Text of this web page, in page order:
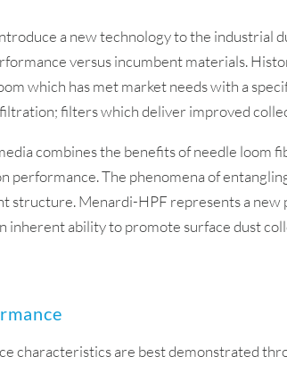
a new technology to the industrial
versus incumbent materials.
which has met market needs with a
filters which deliver improved
combines the benefits of needle
performance. The phenomena of
structure. Menardi-HPF represents a
inherent ability to promote surface dust
characteristics are best demonstrated